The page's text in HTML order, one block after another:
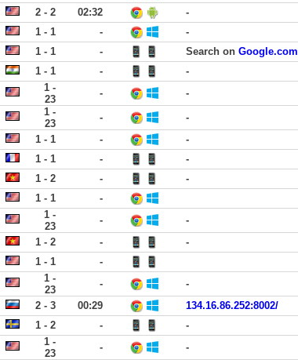
2 - 2 02:32
-
1 - 1 -
-
1 - 1 - Search on Google.com
1 - 1 -
-
1 -
23
- -
1 -
23
-
-
1 - 1 -
-
1 - 1 -
-
1 - 2 -
-
1 - 1
-
1 -
23
-
-
1 - 2 -
-
1 - 1
-
1 -
23
-
-
2 - 3 00:29
134.16.86.252:8002/
1 - 2 -
-
1 -
23
-
-